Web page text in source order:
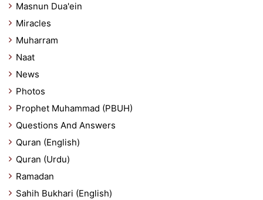
Masnun Dua'ein
Miracles
Muharram
Naat
News
Photos
Prophet Muhammad (PBUH)
Questions And Answers
Quran (English)
Quran (Urdu)
Ramadan
Sahih Bukhari (English)